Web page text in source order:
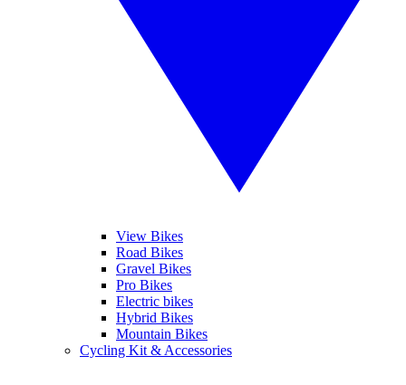
View Bikes
Road Bikes
Gravel Bikes
Pro Bikes
Electric bikes
Hybrid Bikes
Mountain Bikes
Cycling Kit & Accessories